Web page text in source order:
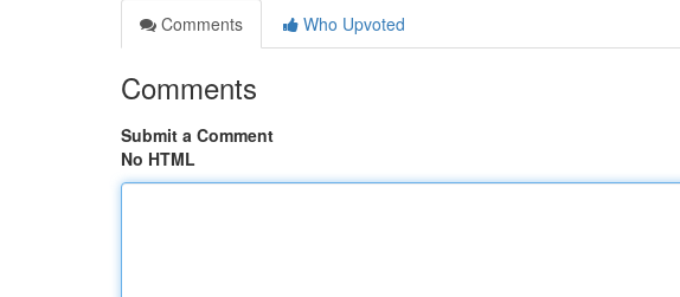
Comments
Who Upvoted
Comments
Submit a Comment
No HTML